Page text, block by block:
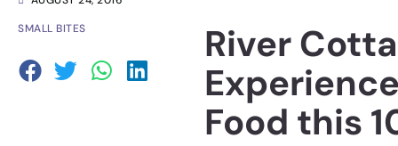
SMALL BITES
River
Food this